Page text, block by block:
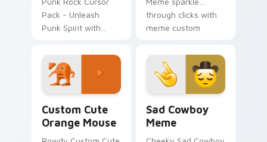
Pack - Unleash
Punk Spirit with
through clicks with
meme custom
shareable fun.
Custom Cute
Orange Mouse
Sad Cowboy
Meme